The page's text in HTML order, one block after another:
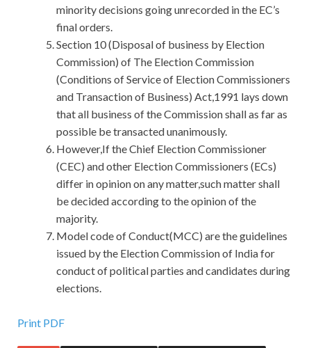
minority decisions going unrecorded in the EC’s
final orders.
Section 10 (Disposal of business by Election
Commission) of The Election Commission
(Conditions of Service of Election Commissioners
and Transaction of Business) Act,1991 lays down
that all business of the Commission shall as far as
possible be transacted unanimously.
However,If the Chief Election Commissioner
(CEC) and other Election Commissioners (ECs)
differ in opinion on any matter,such matter shall
be decided according to the opinion of the
majority.
Model code of Conduct(MCC) are the guidelines
issued by the Election Commission of India for
conduct of political parties and candidates during
elections.
Latest Release 98-366 Exam Materials For Microsoft IT
Print PDF